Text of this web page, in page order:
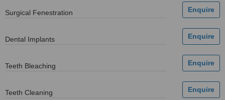
Surgical Fenestration
Dental Implants
Teeth Bleaching
Teeth Cleaning